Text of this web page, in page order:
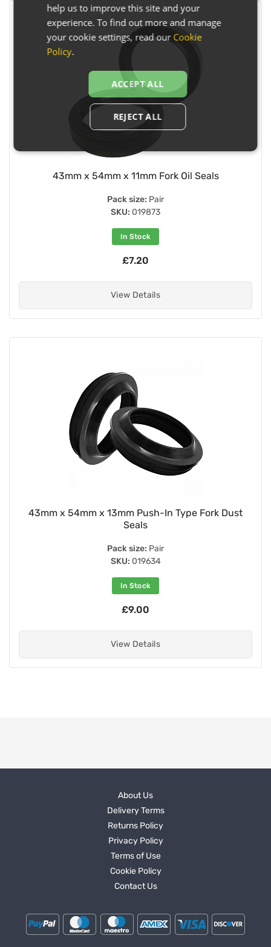
43mm x 54mm x 11mm Fork Oil Seals
Pack size: Pair
SKU: 019873
In Stock
£7.20
View Details
43mm x 54mm x 13mm Push-In Type Fork Dust
Seals
Pack size: Pair
SKU: 019634
In Stock
£9.00
View Details
About Us
Delivery Terms
Returns Policy
Privacy Policy
Terms of Use
Cookie Policy
Contact Us
help us to improve this site and your
experience. To find out more and manage
your cookie settings, read our Cookie
Policy.
ACCEPT ALL
REJECT ALL